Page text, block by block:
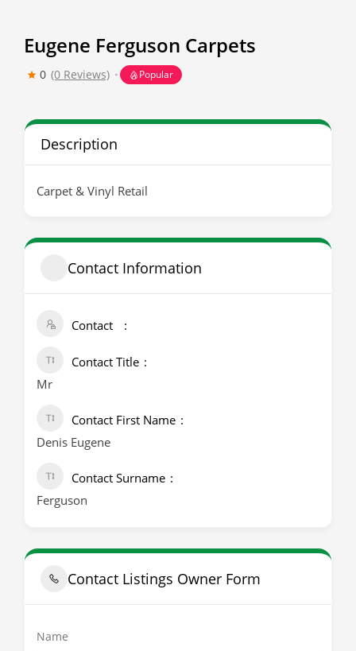
Eugene Ferguson Carpets
0 (0 Reviews) Popular
Description
Carpet & Vinyl Retail
Contact Information
Contact
Contact Title
Mr
Contact First Name
Denis Eugene
Contact Surname
Ferguson
Contact Listings Owner Form